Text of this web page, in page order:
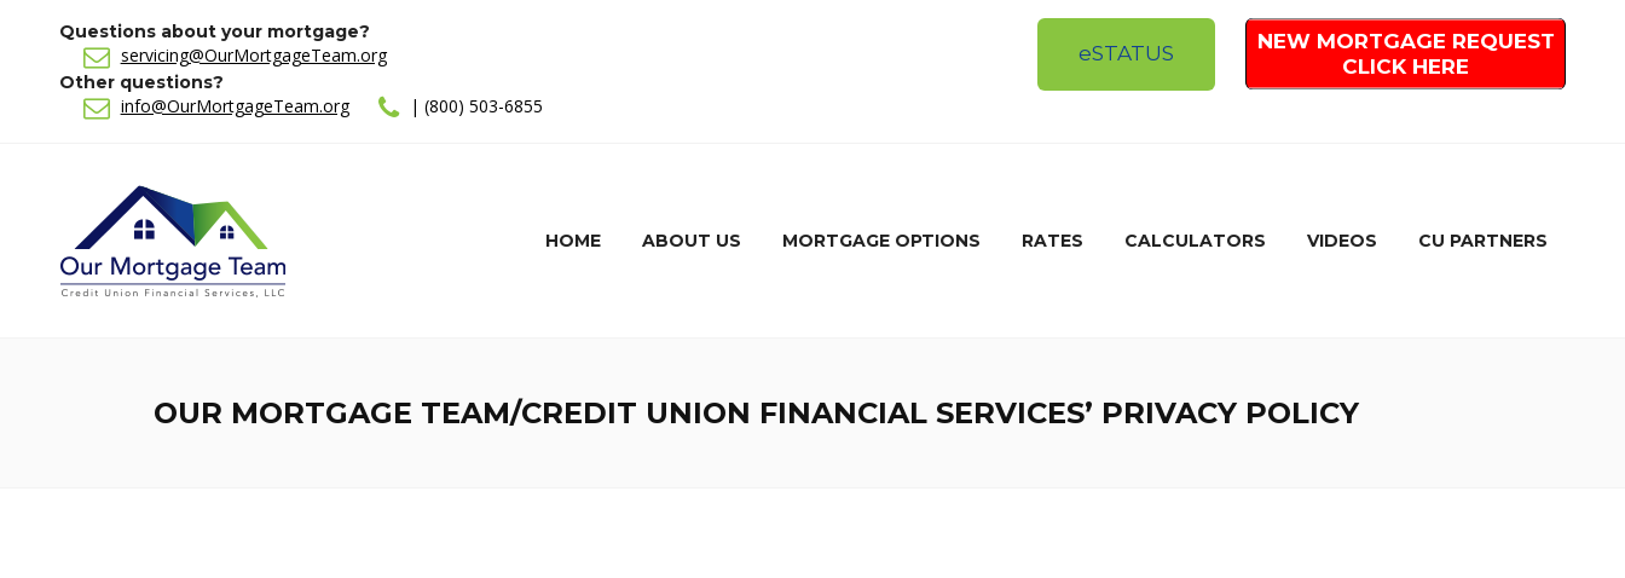
Questions about your mortgage?
servicing@OurMortgageTeam.org
Other questions?
info@OurMortgageTeam.org | (800) 503-6855
eSTATUS
NEW MORTGAGE REQUEST
CLICK HERE
HOME ABOUT US MORTGAGE OPTIONS RATES CALCULATORS VIDEOS CU PARTNERS
OUR MORTGAGE TEAM/CREDIT UNION FINANCIAL SERVICES’ PRIVACY POLICY